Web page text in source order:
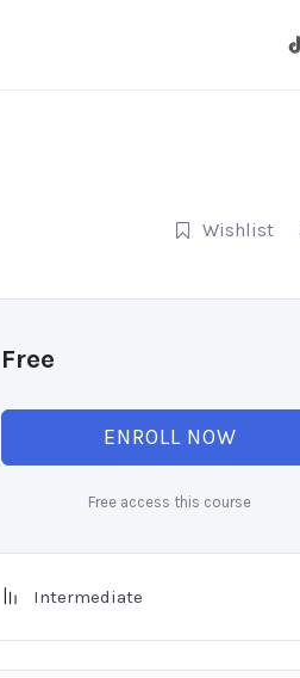
Wishlist
Free
ENROLL NOW
Free access this course
Intermediate